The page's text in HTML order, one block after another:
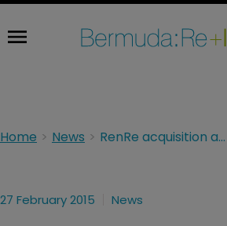
Home News RenRe acquisition approved by Platinum shareholders
27 February 2015 News